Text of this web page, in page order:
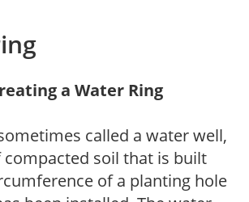
a Water Ring
called a water well,
soil that is built
of a planting hole